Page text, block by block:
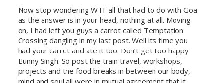
Now stop wondering WTF all that had to do with Goa
as the answer is in your head, nothing at all. Moving
on, I had left you guys a carrot called Temptation
Crossing dangling in my last post. Well its time you
had your carrot and ate it too. Don’t get too happy
Bunny Singh. So post the train travel, workshops,
projects and the food breaks in between our body,
mind and soul all were in mutual agreement that it